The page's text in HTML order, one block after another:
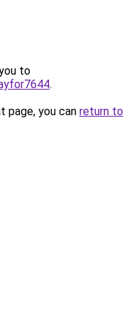
to
.
page, you can return to